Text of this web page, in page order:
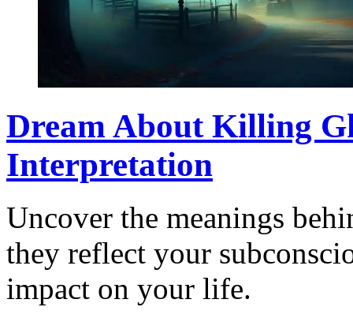
Dream About Killing
Interpretation
Uncover the meanings
they reflect your
impact on your life.